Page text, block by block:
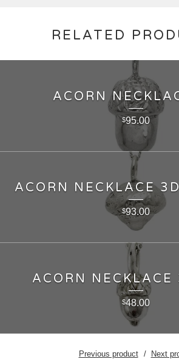
RELATED
ACORN
$95.00
ACORN NECKLACE
$93.00
ACORN
$48.00
Previous product Next